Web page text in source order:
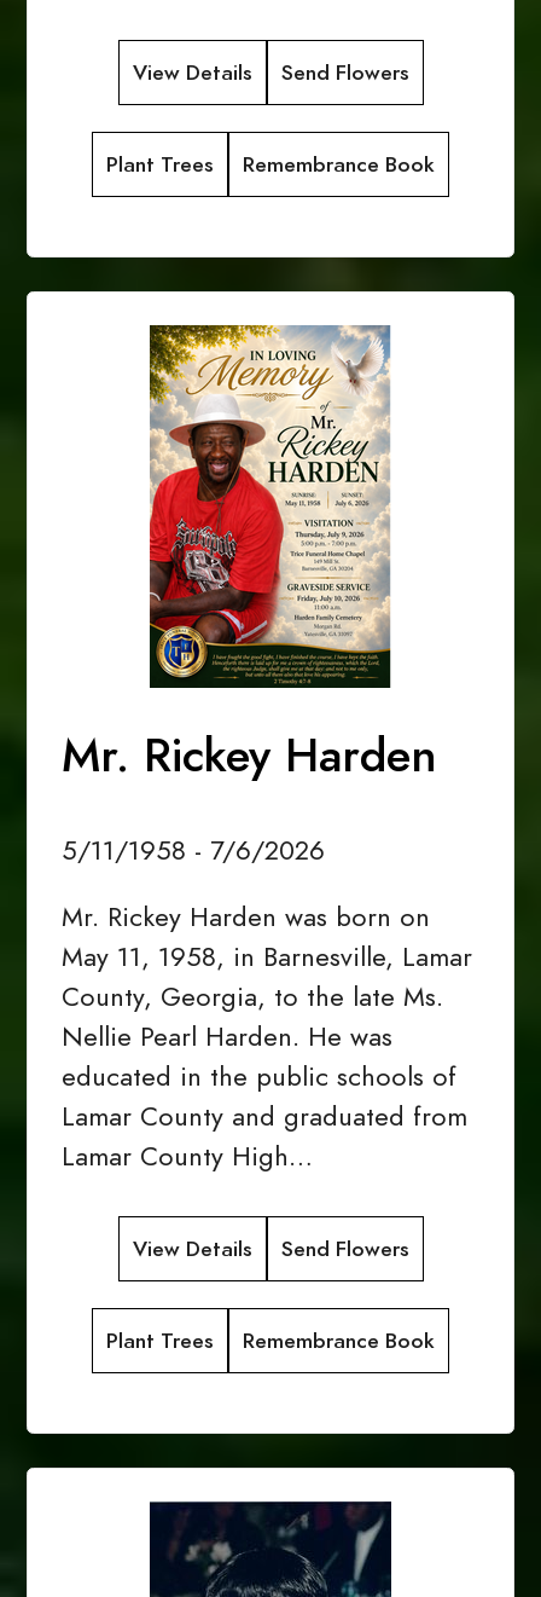
View Details Send Flowers
Plant Trees Remembrance Book
Mr. Rickey Harden
5/11/1958 - 7/6/2026
Mr. Rickey Harden was born on
May 11, 1958, in Barnesville, Lamar
County, Georgia, to the late Ms.
Nellie Pearl Harden. He was
educated in the public schools of
Lamar County and graduated from
Lamar County High…
View Details Send Flowers
Plant Trees Remembrance Book